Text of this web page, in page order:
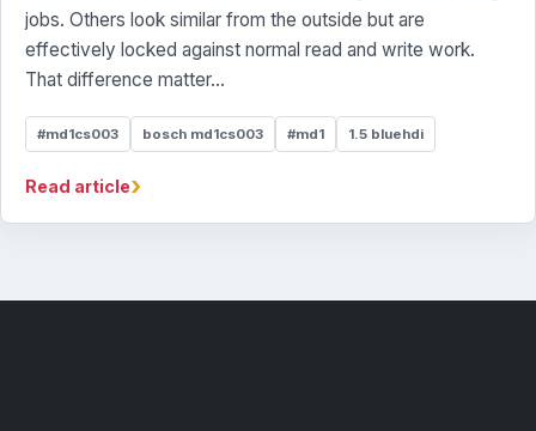
jobs. Others look similar from the outside but are
effectively locked against normal read and write work.
That difference matter...
#md1cs003 bosch md1cs003 #md1 1.5 bluehdi
Read article›